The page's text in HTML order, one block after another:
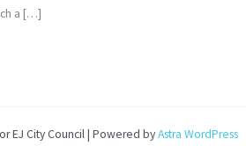
a […]
EJ City Council | Powered byAstra WordPress